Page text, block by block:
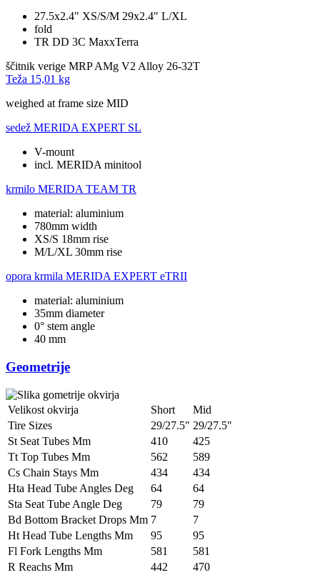
27.5x2.4" XS/S/M 29x2.4" L/XL
fold
TR DD 3C MaxxTerra
ščitnik verige MRP AMg V2 Alloy 26-32T
Teža 15,01 kg
weighed at frame size MID
sedež MERIDA EXPERT SL
V-mount
incl. MERIDA minitool
krmilo MERIDA TEAM TR
material: aluminium
780mm width
XS/S 18mm rise
M/L/XL 30mm rise
opora krmila MERIDA EXPERT eTRII
material: aluminium
35mm diameter
0° stem angle
40 mm
Geometrije
Velikost okvirja Short
Mid
Tire Sizes
29/27.5" 29/27.5"
St Seat Tubes Mm
410
425
Tt Top Tubes Mm
562
589
Cs Chain Stays Mm
434
434
Hta Head Tube Angles Deg
64
64
Sta Seat Tube Angle Deg
79
79
Bd Bottom Bracket Drops Mm 7
7
Ht Head Tube Lengths Mm
95
95
Fl Fork Lengths Mm
581
581
R Reachs Mm
442
470